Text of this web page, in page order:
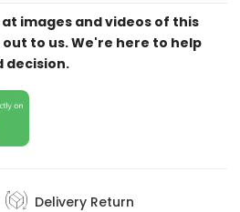
images and videos of this
to us. We're here to help
decision.
Delivery Return